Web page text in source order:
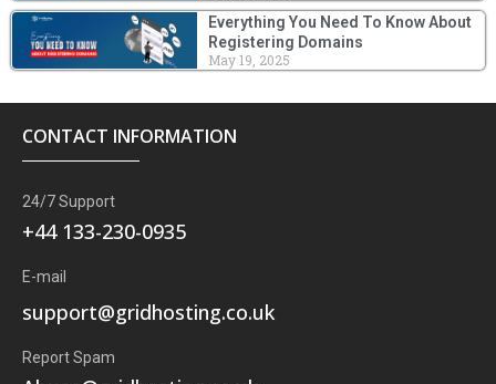
Everything You Need To Know About
Registering Domains
May 19, 2025
CONTACT INFORMATION
24/7 Support
+44 133-230-0935
E-mail
support@gridhosting.co.uk
Report Spam